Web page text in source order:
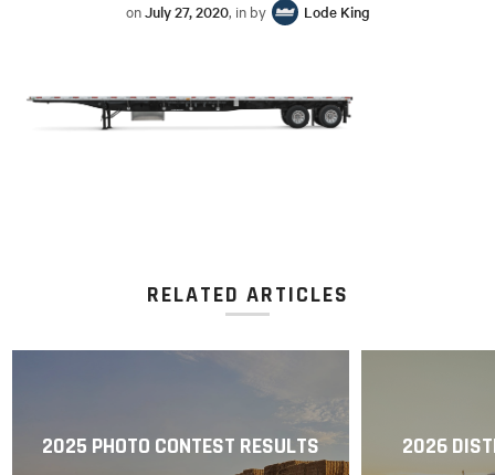
onJuly 27, 2020, in by Lode King
RELATED ARTICLES
2025 PHOTO CONTEST RESULTS 2026